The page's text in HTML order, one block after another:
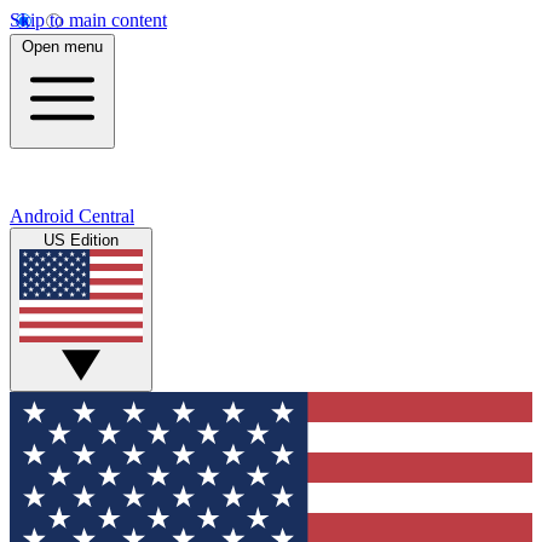
Skip to main content
Open menu
Android Central
US Edition